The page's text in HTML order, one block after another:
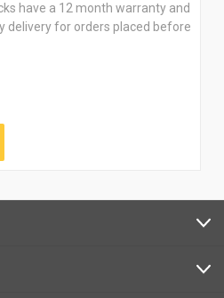
have a 12 month warranty and
delivery for orders placed before